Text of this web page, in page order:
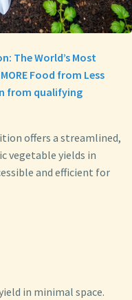
The World’s Most
Food from Less
from qualifying
offers a streamlined,
vegetable yields in
and efficient for
in minimal space.